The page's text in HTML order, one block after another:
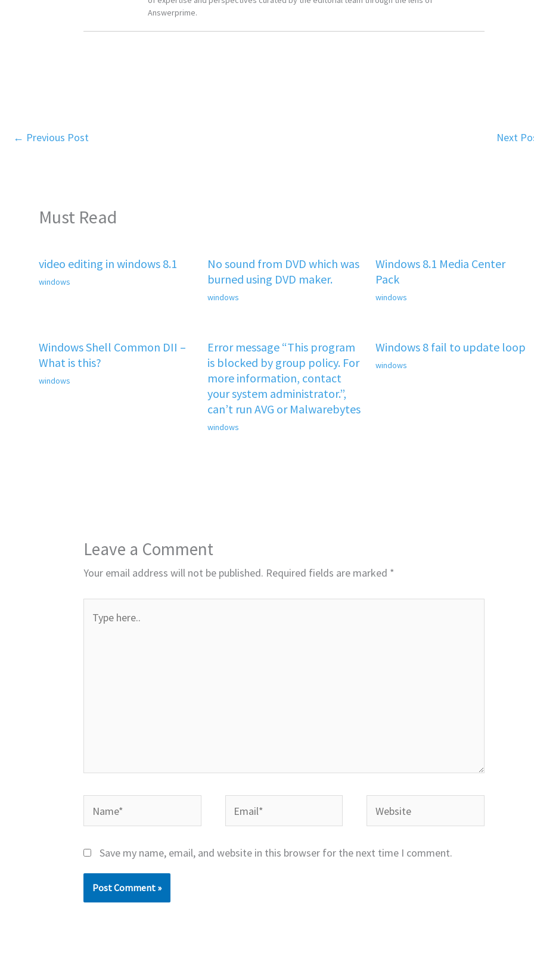
Answerprime.
← Previous Post Next
Must Read
video editing in windows 8.1
windows
No sound from DVD which was
burned using DVD maker.
windows
Windows 8.1 Media Center
Pack
windows
Windows Shell Common DII –
What is this?
windows
Error message “This program
is blocked by group policy. For
more information, contact
your system administrator.”,
can’t run AVG or Malwarebytes
windows
Windows 8 fail to update loop
windows
Leave a Comment
Your email address will not be published. Required fields are marked *
here..
Name* Email* Website
Save my name, email, and website in this browser for the next time I comment.